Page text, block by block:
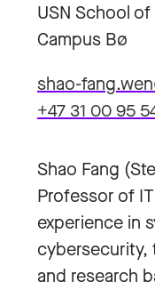
USN School
Campus Bø
shao-
+47 31 00 95
Shao Fang
Professor of
experience in
cybersecurity,
and research